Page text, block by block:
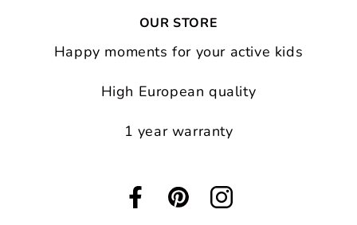
OUR STORE
Happy moments for your active kids
High European quality
1 year warranty
FacebookPinterestInstagram